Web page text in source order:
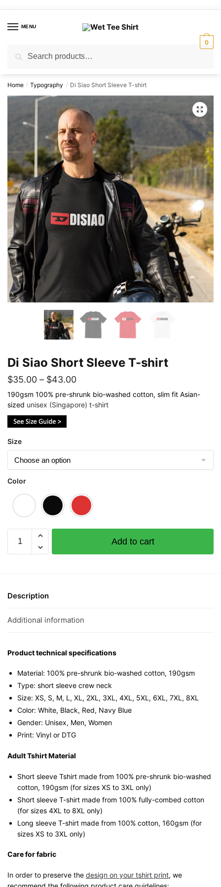
navigation
contentMENU
for:
0
Home / Typography / Di Siao Short Sleeve T-shirt
🔍
Di Siao Short Sleeve T-shirt
$35.00 – $43.00Price
range:
$35.00
190gsm 100% pre-shrunk bio-washed cotton, slim fit Asian-
sized unisex (Singapore) t-shirt
Size
Color
Siao
shirt
Add to cart
Description
Additional information
Product technical specifications
Material: 100% pre-shrunk bio-washed cotton, 190gsm⁠
Type: short sleeve crew neck
Size: XS, S, M, L, XL, 2XL, 3XL, 4XL, 5XL, 6XL, 7XL, 8XL
Color: White, Black, Red, Navy Blue
Gender: Unisex, Men, Women
Print: Vinyl or DTG
Adult Tshirt Material
Short sleeve Tshirt made from 100% pre-shrunk bio-washed
cotton, 190gsm (for sizes XS to 3XL only)
Short sleeve T-shirt made from 100% fully-combed cotton
(for sizes 4XL to 8XL only)
Long sleeve T-shirt made from 100% cotton, 160gsm (for
sizes XS to 3XL only)
Care for fabric
In order to preserve the design on your tshirt print, we